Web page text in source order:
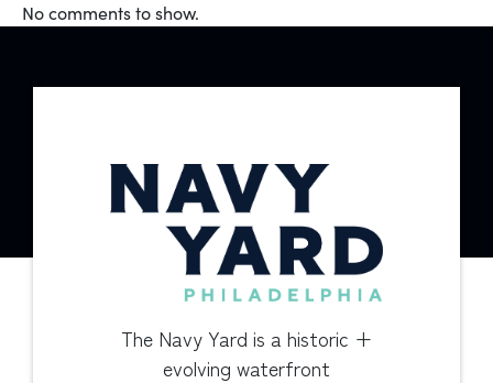
No comments to show.
The Navy Yard is a historic +
evolving waterfront